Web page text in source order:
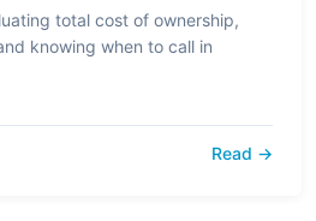
total cost of ownership,
knowing when to call in
Read →